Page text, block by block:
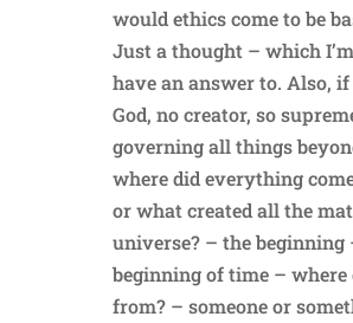
would ethics come to be
Just a thought – which
have an answer to. Also,
God, no creator, so
governing all things
where did everything
or what created all the
universe? – the beginning
beginning of time – where
from? – someone or